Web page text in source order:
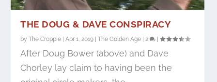
THE DOUG & DAVE CONSPIRACY
byThe Croppie |Apr 1, 2019 |The Golden Age |2 |
After Doug Bower (above) and Dave
Chorley lay claim to having been the